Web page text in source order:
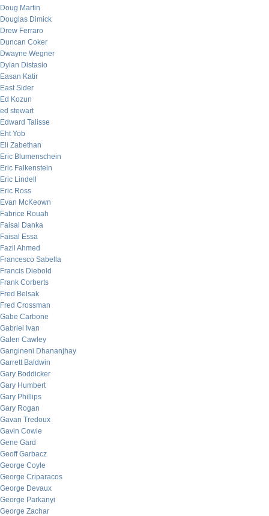
Doug Martin
Douglas Dimick
Drew Ferraro
Duncan Coker
Dwayne Wegner
Dylan Distasio
Easan Katir
East Sider
Ed Kozun
ed stewart
Edward Talisse
Eht Yob
Eli Zabethan
Eric Blumenschein
Eric Falkenstein
Eric Lindell
Eric Ross
Evan McKeown
Fabrice Rouah
Faisal Danka
Faisal Essa
Fazil Ahmed
Francesco Sabella
Francis Diebold
Frank Corberts
Fred Belsak
Fred Crossman
Gabe Carbone
Gabriel Ivan
Galen Cawley
Gangineni Dhananjhay
Garrett Baldwin
Gary Boddicker
Gary Humbert
Gary Phillips
Gary Rogan
Gavan Tredoux
Gavin Cowie
Gene Gard
Geoff Garbacz
George Coyle
George Criparacos
George Devaux
George Parkanyi
George Zachar